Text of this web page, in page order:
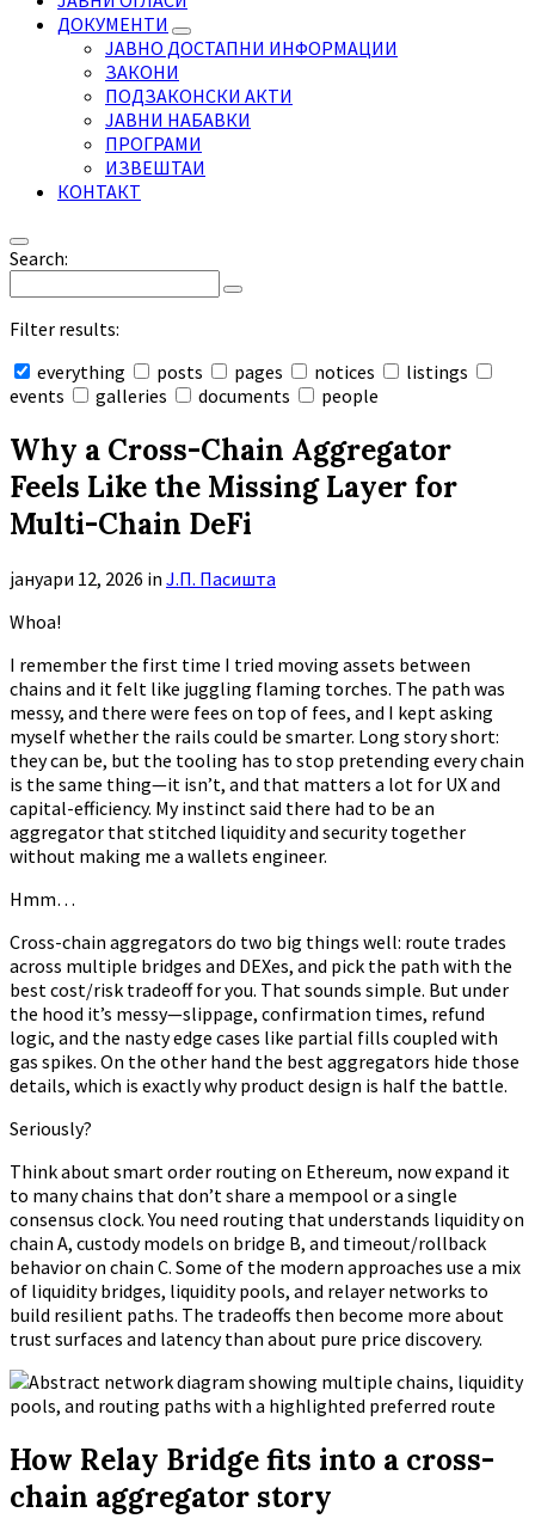
ДОКУМЕНТИ
ЈАВНО ДОСТАПНИ ИНФОРМАЦИИ
ЗАКОНИ
ПОДЗАКОНСКИ АКТИ
ЈАВНИ НАБАВКИ
ПРОГРАМИ
ИЗВЕШТАИ
КОНТАКТ
Search:
Filter results:
everything
posts pages notices
listings
events
galleries documents people
search
Why a Cross-Chain Aggregator
Feels Like the Missing Layer for
Multi-Chain DeFi
јануари 12, 2026 in Ј.П. Пасишта
Whoa!
I remember the first time I tried moving assets between
chains and it felt like juggling flaming torches. The path was
messy, and there were fees on top of fees, and I kept asking
myself whether the rails could be smarter. Long story short:
they can be, but the tooling has to stop pretending every chain
is the same thing—it isn’t, and that matters a lot for UX and
capital-efficiency. My instinct said there had to be an
aggregator that stitched liquidity and security together
without making me a wallets engineer.
Hmm…
Cross-chain aggregators do two big things well: route trades
across multiple bridges and DEXes, and pick the path with the
best cost/risk tradeoff for you. That sounds simple. But under
the hood it’s messy—slippage, confirmation times, refund
logic, and the nasty edge cases like partial fills coupled with
gas spikes. On the other hand the best aggregators hide those
details, which is exactly why product design is half the battle.
Seriously?
Think about smart order routing on Ethereum, now expand it
to many chains that don’t share a mempool or a single
consensus clock. You need routing that understands liquidity on
chain A, custody models on bridge B, and timeout/rollback
behavior on chain C. Some of the modern approaches use a mix
of liquidity bridges, liquidity pools, and relayer networks to
build resilient paths. The tradeoffs then become more about
trust surfaces and latency than about pure price discovery.
How Relay Bridge fits into a cross-
chain aggregator story